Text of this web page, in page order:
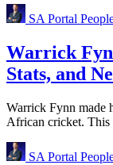
SA Portal
Warrick
Stats, and
Warrick Fynn made
African cricket.
SA Portal